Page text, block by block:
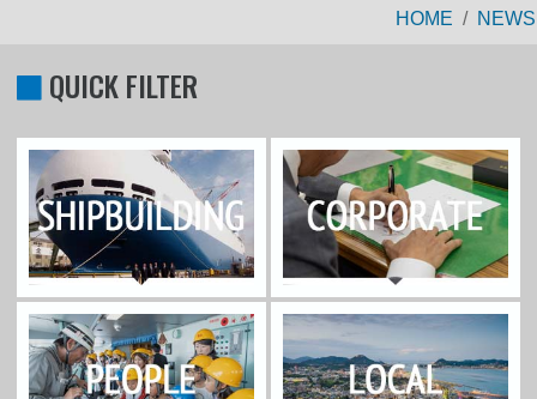
HOME NEWS
QUICK FILTER